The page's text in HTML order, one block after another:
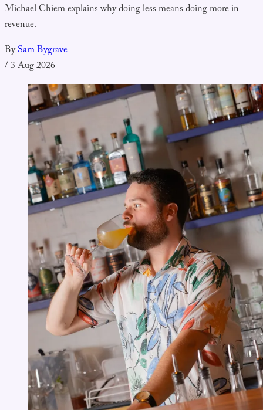
Michael Chiem explains why doing less means doing more in
revenue.
BySam Bygrave
/3 Aug 2026